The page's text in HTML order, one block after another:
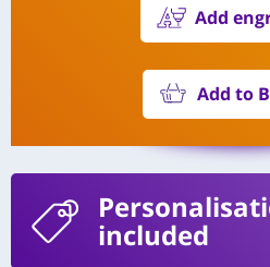
Add
Add to
included